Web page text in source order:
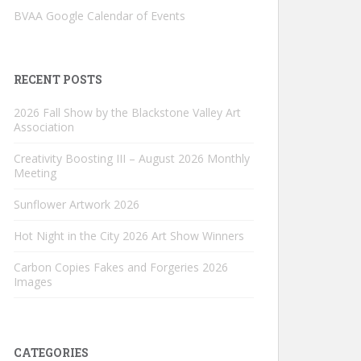
BVAA Google Calendar of Events
RECENT POSTS
2026 Fall Show by the Blackstone Valley Art
Association
Creativity Boosting III – August 2026 Monthly
Meeting
Sunflower Artwork 2026
Hot Night in the City 2026 Art Show Winners
Carbon Copies Fakes and Forgeries 2026
Images
CATEGORIES